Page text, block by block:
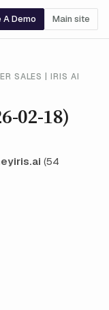
A Demo Main site
SALES | IRIS AI
02-18)
(54